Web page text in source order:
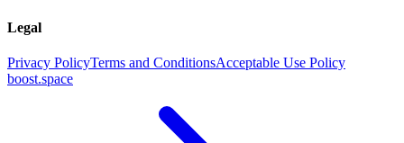
Legal
Privacy PolicyTerms and ConditionsAcceptable Use Policy
boost.space